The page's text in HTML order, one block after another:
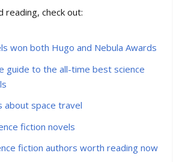
reading, check out:
won both Hugo and Nebula Awards
guide to the all-time best science
about space travel
fiction novels
fiction authors worth reading now